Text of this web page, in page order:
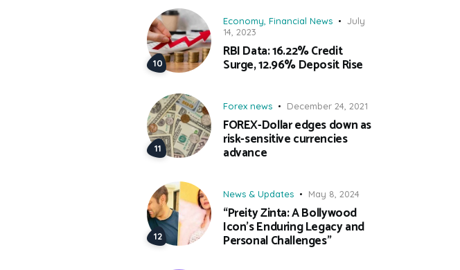
Economy Financial News
July
14, 2023
RBI Data: 16.22% Credit
Surge, 12.96% Deposit Rise
Forex news December 24, 2021
FOREX-Dollar edges down as
risk-sensitive currencies
advance
News & Updates May 8, 2024
“Preity Zinta: A Bollywood
Icon’s Enduring Legacy and
Personal Challenges”